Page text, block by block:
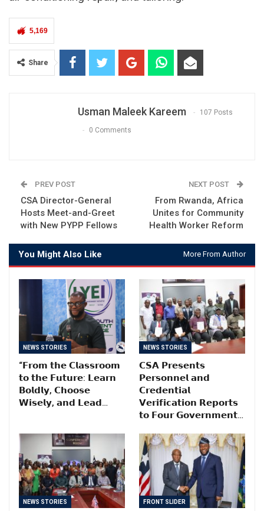
5,169
Share
Usman Maleek Kareem 107 Posts
0 Comments
PREV POST
CSA Director-General
Hosts Meet-and-Greet
with New PYPP Fellows
NEXT POST
From Rwanda, Africa
Unites for Community
Health Worker Reform
You Might Also Like More From Author
NEWS STORIES
“𝗙𝗿𝗼𝗺 𝘁𝗵𝗲 𝗖𝗹𝗮𝘀𝘀𝗿𝗼𝗼𝗺
𝘁𝗼 𝘁𝗵𝗲 𝗙𝘂𝘁𝘂𝗿𝗲: 𝗟𝗲𝗮𝗿𝗻
𝗕𝗼𝗹𝗱𝗹𝘆, 𝗖𝗵𝗼𝗼𝘀𝗲
𝗪𝗶𝘀𝗲𝗹𝘆, 𝗮𝗻𝗱 𝗟𝗲𝗮𝗱…
NEWS STORIES
𝗖𝗦𝗔 𝗣𝗿𝗲𝘀𝗲𝗻𝘁𝘀
𝗣𝗲𝗿𝘀𝗼𝗻𝗻𝗲𝗹 𝗮𝗻𝗱
𝗖𝗿𝗲𝗱𝗲𝗻𝘁𝗶𝗮𝗹
𝗩𝗲𝗿𝗶𝗳𝗶𝗰𝗮𝘁𝗶𝗼𝗻 𝗥𝗲𝗽𝗼𝗿𝘁𝘀
𝘁𝗼 𝗙𝗼𝘂𝗿 𝗚𝗼𝘃𝗲𝗿𝗻𝗺𝗲𝗻𝘁…
NEWS STORIES FRONT SLIDER